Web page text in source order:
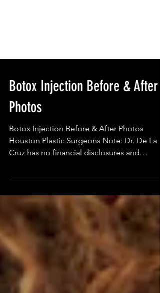
Botox Injection Before & After
Photos
Botox Injection Before & After Photos
Houston Plastic Surgeons Note: Dr. De La
association with...